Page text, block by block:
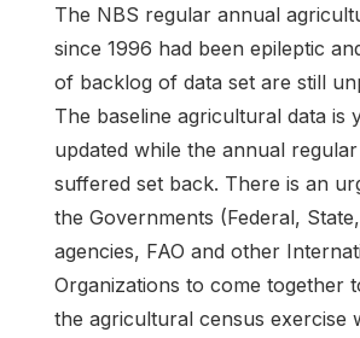
The NBS regular annual
since 1996 had been epileptic
of backlog of data set are still
The baseline agricultural data is
updated while the annual
suffered set back. There is an
the Governments (Federal,
agencies, FAO and other
Organizations to come together
the agricultural census exercise